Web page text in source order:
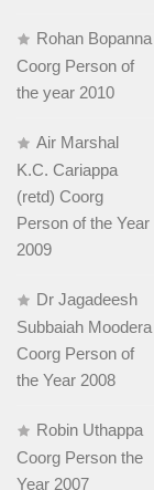
Rohan Bopanna
Coorg Person of
the year 2010
Air Marshal
K.C. Cariappa
(retd) Coorg
Person of the Year
2009
Dr Jagadeesh
Subbaiah Moodera
Coorg Person of
the Year 2008
Robin Uthappa
Coorg Person the
Year 2007